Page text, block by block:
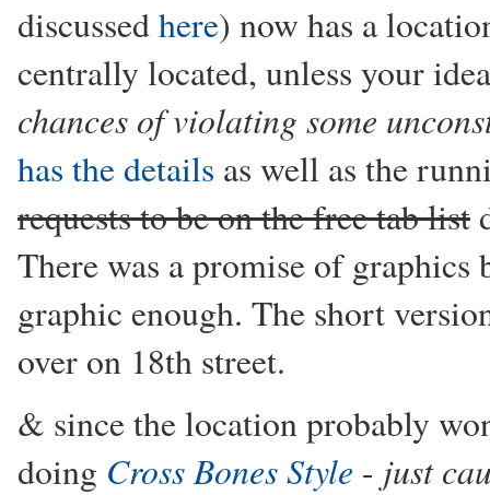
discussedhere) now has a
centrally located, unless your
chances of violating some
has the details as well as the
requests to be on the free tab list
There was a promise of
graphic enough. The short
over on 18th street.
& since the location probably
doing Cross Bones Style - just